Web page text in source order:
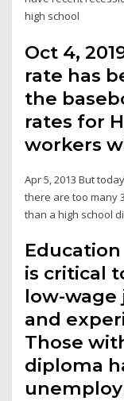
high school
Oct 4,
rate has
the
rates for
workers
Apr 5, 2013 But
there are too many
than a high school
is critical
low-wage
and
Those
diploma